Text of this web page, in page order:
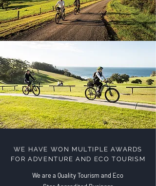
WE HAVE WON MULTIPLE AWARDS
FOR ADVENTURE AND ECO TOURISM
We are a Quality Tourism and Eco